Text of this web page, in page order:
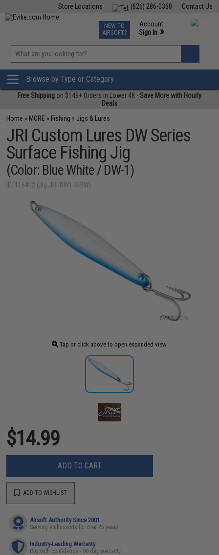
Contact Us
(626) 286-0360
Store Locations
TCG Events
Phone Support M-F 7am-5pm PST
NEW TO
AIRSOFT?
Account
Sign In »
»
Browse by Type or Category
Free Shipping on $149+ Orders in Lower 48 -Save More with Hourly
Deals
Home » MORE » Fishing » Jigs & Lures
JRI Custom Lures DW Series
Surface Fishing Jig
(Color: Blue White / DW-1)
ID: 116412 (Jig-JRI-DW1-S-BW)
Tap or click above to open expanded view
$14.99
ADD TO CART
ADD TO WISHLIST
Airsoft Authority Since 2001
Serving enthusiasts for over 25 years
Industry-Leading Warranty
Buy with confidence - 90 day warranty